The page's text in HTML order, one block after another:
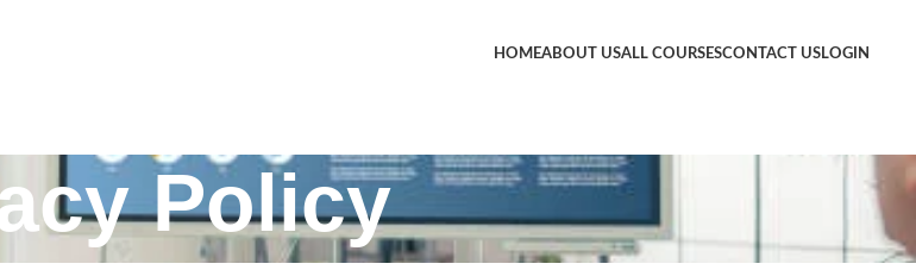
HOMEABOUT USALL COURSESCONTACT US LOGIN
Policy